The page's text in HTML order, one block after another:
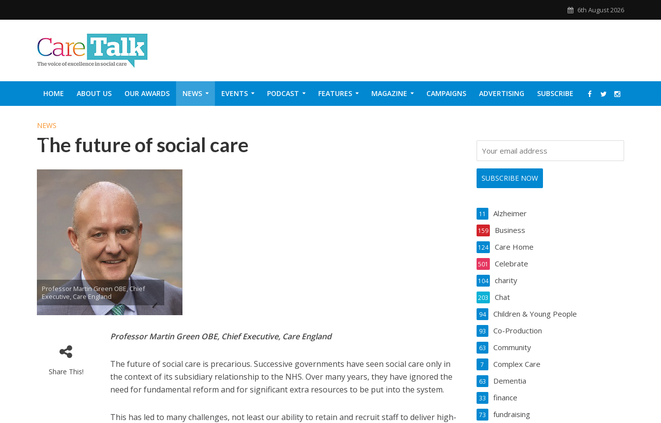
6th August 2026
HOME ABOUT US OUR AWARDS NEWS EVENTS PODCAST FEATURES MAGAZINE CAMPAIGNS ADVERTISING SUBSCRIBE
NEWS
The future of social care
Professor Martin Green OBE, Chief
Executive, Care England
Share This!
Professor Martin Green OBE, Chief Executive, Care England
The future of social care is precarious. Successive governments have seen social care only in
the context of its subsidiary relationship to the NHS. Over many years, they have ignored the
need for fundamental reform and for significant extra resources to be put into the system.
This has led to many challenges, not least our ability to retain and recruit staff to deliver high-
Alzheimer
11
Business
159
Care Home
124
Celebrate
501
charity
104
Chat
203
Children & Young People
94
Co-Production
93
Community
63
Complex Care
7
Dementia
63
finance
33
fundraising
73